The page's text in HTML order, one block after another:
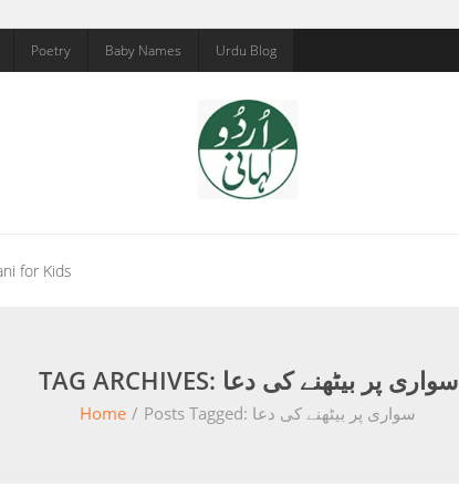
Poetry Baby Names Urdu Blog
for Kids
TAG ARCHIVES: سواری پر بیٹھنے کی دعا
Home / Posts Tagged: سواری پر بیٹھنے کی دعا